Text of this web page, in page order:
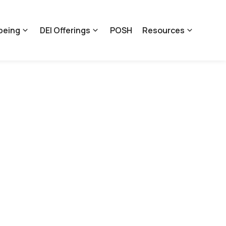
DEI Offerings POSH Resources